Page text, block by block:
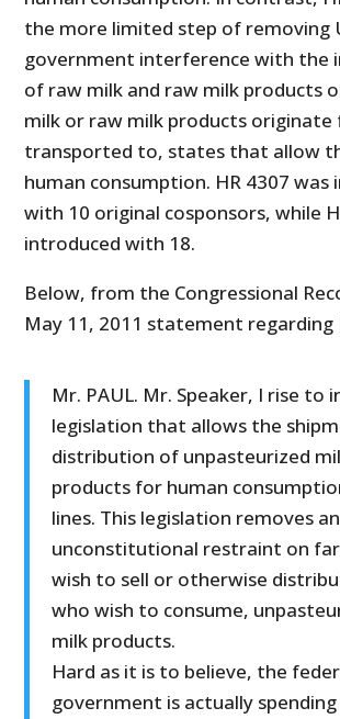
the more limited step of removing
government interference with the
of raw milk and raw milk products
milk or raw milk products originate
transported to, states that allow
human consumption. HR 4307 was
with 10 original cosponsors, while
introduced with 18.
Below, from the Congressional
May 11, 2011 statement regarding
Mr. PAUL. Mr. Speaker, I rise to
legislation that allows the
distribution of unpasteurized
products for human
lines. This legislation removes an
unconstitutional restraint on
wish to sell or otherwise
who wish to consume,
milk products.
Hard as it is to believe, the
government is actually